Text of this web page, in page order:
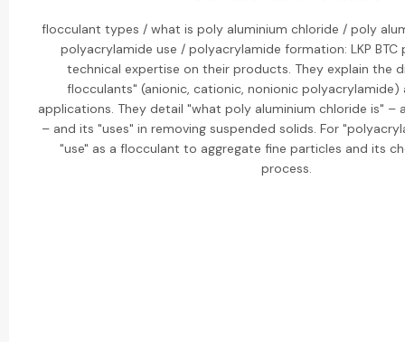
flocculant types / what is poly aluminium chloride / poly
polyacrylamide use / polyacrylamide formation: LKP BTC
technical expertise on their products. They explain the
flocculants" (anionic, cationic, nonionic polyacrylamide)
applications. They detail "what poly aluminium chloride is" –
– and its "uses" in removing suspended solids. For
"use" as a flocculant to aggregate fine particles and its
process.